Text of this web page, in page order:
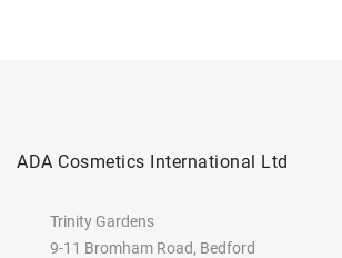
ADA Cosmetics International Ltd
Trinity Gardens
9-11 Bromham Road, Bedford